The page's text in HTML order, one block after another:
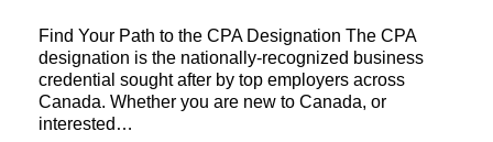
Find Your Path to the CPA Designation The CPA
designation is the nationally-recognized business
credential sought after by top employers across
Canada. Whether you are new to Canada, or
interested…